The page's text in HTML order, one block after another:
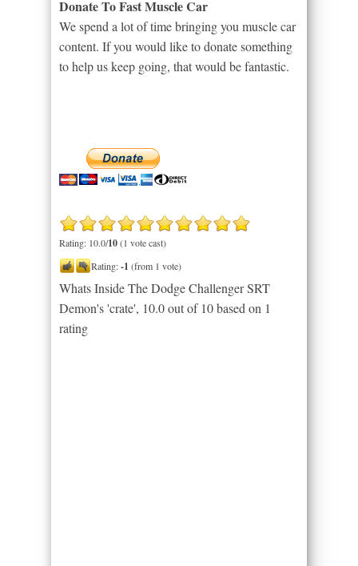
Donate To Fast Muscle Car
We spend a lot of time bringing you muscle car
content. If you would like to donate something
to help us keep going, that would be fantastic.
Rating: 10.0/10(1 vote cast)
Rating:-1 (from 1 vote)
Whats Inside The Dodge Challenger SRT
Demon's 'crate', 10.0out of 10based on 1
rating